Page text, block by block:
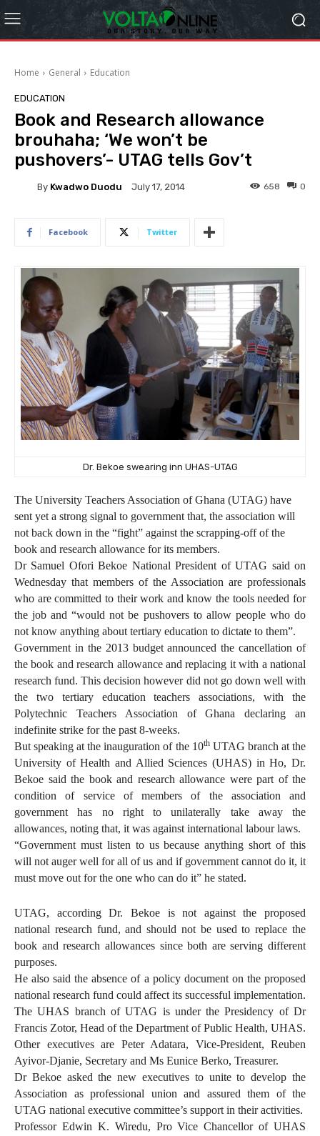
Home General Education
EDUCATION
Book and Research allowance
brouhaha; ‘We won’t be
pushovers’- UTAG tells Gov’t
By Kwadwo Duodu July 17, 2014 0
658
Facebook Twitter
Dr. Bekoe swearing inn UHAS-UTAG
The University Teachers Association of Ghana (UTAG) have
sent yet a strong signal to government that, the association will
not back down in the “fight” against the scrapping-off of the
book and research allowance for its members.
Dr Samuel Ofori Bekoe National President of UTAG said on
Wednesday that members of the Association are professionals
who are committed to their work and know the tools needed for
the job and “would not be pushovers to allow people who do
not know anything about tertiary education to dictate to them”.
Government in the 2013 budget announced the cancellation of
the book and research allowance and replacing it with a national
research fund. This decision however did not go down well with
the two tertiary education teachers associations, with the
Polytechnic Teachers Association of Ghana declaring an
indefinite strike for the past 8-weeks.
But speaking at the inauguration of the 10thUTAG branch at the
University of Health and Allied Sciences (UHAS) in Ho, Dr.
Bekoe said the book and research allowance were part of the
condition of service of members of the association and
government has no right to unilaterally take away the
allowances, noting that, it was against international labour laws.
“Government must listen to us because anything short of this
will not auger well for all of us and if government cannot do it, it
must move out for the one who can do it” he stated.
UTAG, according Dr. Bekoe is not against the proposed
national research fund, and should not be used to replace the
book and research allowances since both are serving different
purposes.
He also said the absence of a policy document on the proposed
national research fund could affect its successful implementation.
The UHAS branch of UTAG is under the Presidency of Dr
Francis Zotor, Head of the Department of Public Health, UHAS.
Other executives are Peter Adatara, Vice-President, Reuben
Ayivor-Djanie, Secretary and Ms Eunice Berko, Treasurer.
Dr Bekoe asked the new executives to unite to develop the
Association as professional union and assured them of the
UTAG national executive committee’s support in their activities.
Professor Edwin K. Wiredu, Pro Vice Chancellor of UHAS